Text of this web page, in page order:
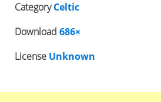
CategoryCeltic
Download 686×
License Unknown